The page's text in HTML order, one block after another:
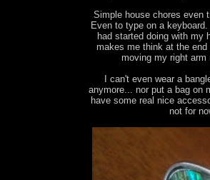
Simple house chores even
Even to type on a
had started doing with my
makes me think at the
moving my right
I can't even wear a
anymore... nor put a bag on
have some real nice
not for